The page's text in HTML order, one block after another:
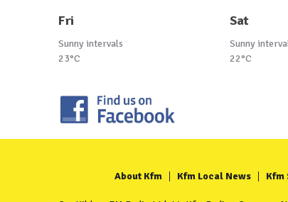
Fri
Sunny intervals
23°C
Sat
Sunny
22°C
About Kfm Kfm Local News Kfm